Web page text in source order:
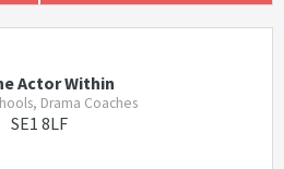
Actor Within
Drama Coaches
SE1 8LF